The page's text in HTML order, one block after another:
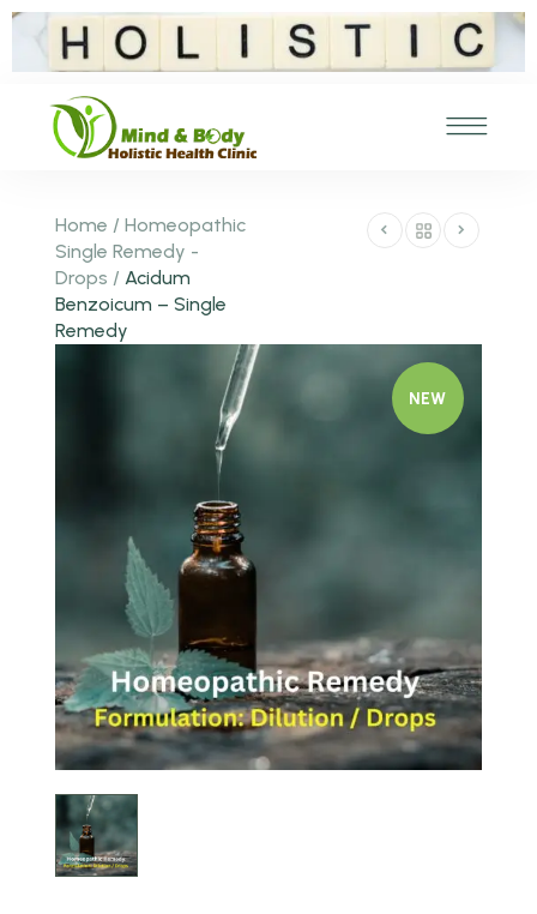
Home / Homeopathic
Single Remedy -
Drops / Acidum
Benzoicum – Single
Remedy
NEW